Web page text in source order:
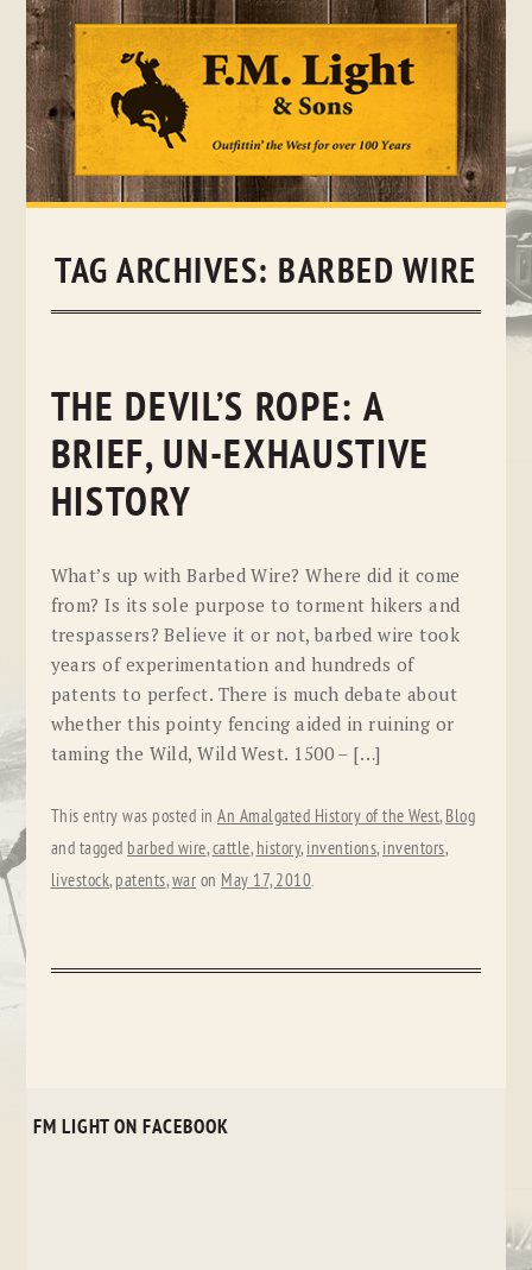
Skip
TAG ARCHIVES: BARBED WIRE
THE DEVIL’S ROPE: A
BRIEF, UN-EXHAUSTIVE
HISTORY
What’s up with Barbed Wire? Where did it come
from? Is its sole purpose to torment hikers and
trespassers? Believe it or not, barbed wire took
years of experimentation and hundreds of
patents to perfect. There is much debate about
whether this pointy fencing aided in ruining or
taming the Wild, Wild West. 1500 – […]
This entry was posted inAn Amalgated History of the West, Blog
and tagged barbed wire,cattle, history, inventions, inventors,
livestock, patents,war on May 17, 2010.
FM LIGHT ON FACEBOOK